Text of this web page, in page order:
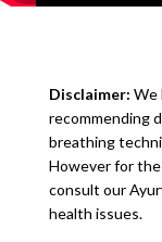
Disclaimer: We
recommending
breathing
However for
consult our
health issues.